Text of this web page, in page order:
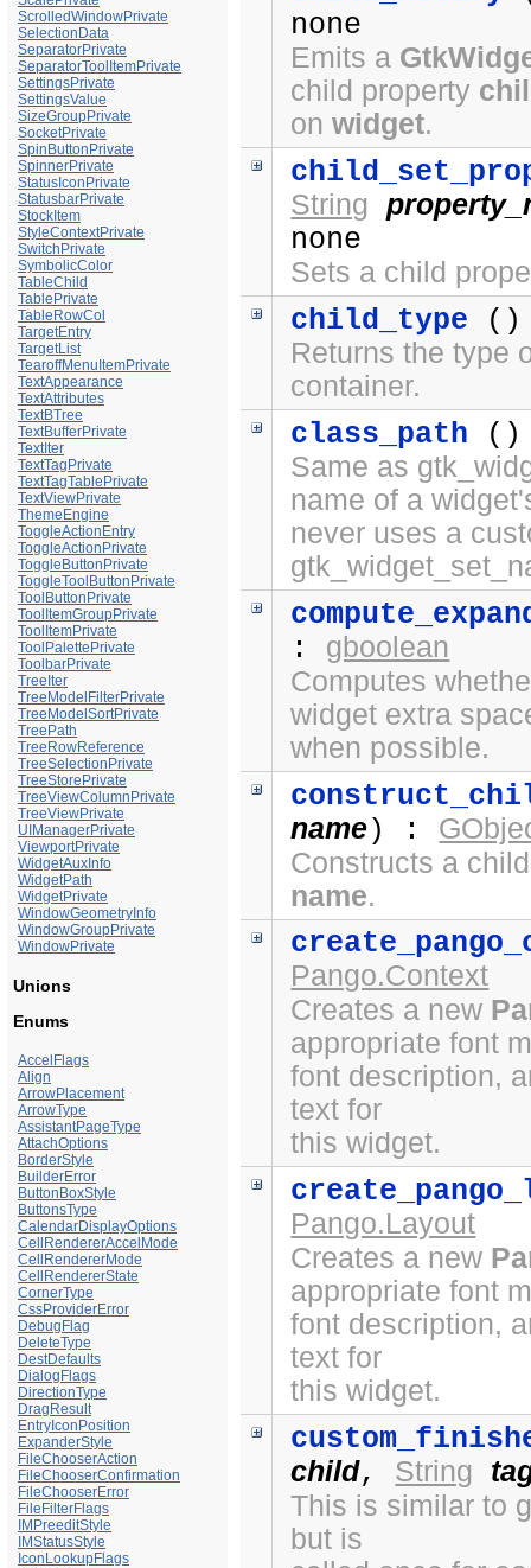
ScrolledWindowPrivate
SelectionData
SeparatorPrivate
SeparatorToolItemPrivate
SettingsPrivate
SettingsValue
SizeGroupPrivate
SocketPrivate
SpinButtonPrivate
SpinnerPrivate
StatusIconPrivate
StatusbarPrivate
StockItem
StyleContextPrivate
SwitchPrivate
SymbolicColor
TableChild
TablePrivate
TableRowCol
TargetEntry
TargetList
TearoffMenuItemPrivate
TextAppearance
TextAttributes
TextBTree
TextBufferPrivate
TextIter
TextTagPrivate
TextTagTablePrivate
TextViewPrivate
ThemeEngine
ToggleActionEntry
ToggleActionPrivate
ToggleButtonPrivate
ToggleToolButtonPrivate
ToolButtonPrivate
ToolItemGroupPrivate
ToolItemPrivate
ToolPalettePrivate
ToolbarPrivate
TreeIter
TreeModelFilterPrivate
TreeModelSortPrivate
TreePath
TreeRowReference
TreeSelectionPrivate
TreeStorePrivate
TreeViewColumnPrivate
TreeViewPrivate
UIManagerPrivate
ViewportPrivate
WidgetAuxInfo
WidgetPath
WidgetPrivate
WindowGeometryInfo
WindowGroupPrivate
WindowPrivate
Unions
Enums
AccelFlags
Align
ArrowPlacement
ArrowType
AssistantPageType
AttachOptions
BorderStyle
BuilderError
ButtonBoxStyle
ButtonsType
CalendarDisplayOptions
CellRendererAccelMode
CellRendererMode
CellRendererState
CornerType
CssProviderError
DebugFlag
DeleteType
DestDefaults
DialogFlags
DirectionType
DragResult
EntryIconPosition
ExpanderStyle
FileChooserAction
FileChooserConfirmation
FileChooserError
FileFilterFlags
IMPreeditStyle
IMStatusStyle
IconLookupFlags
none
Emits a
child property
onwidget.
String
none
Sets a child
child_type
Returns the type
container.
class_path
Same as
name of a
never uses a
: gboolean
Computes
widget extra
when possible.
name) :
Constructs a
name.
Pango.Context
Creates a new
appropriate font
font description,
text for
this widget.
Pango.Layout
Creates a new
appropriate font
font description,
text for
this widget.
child, String
This is similar to
but is